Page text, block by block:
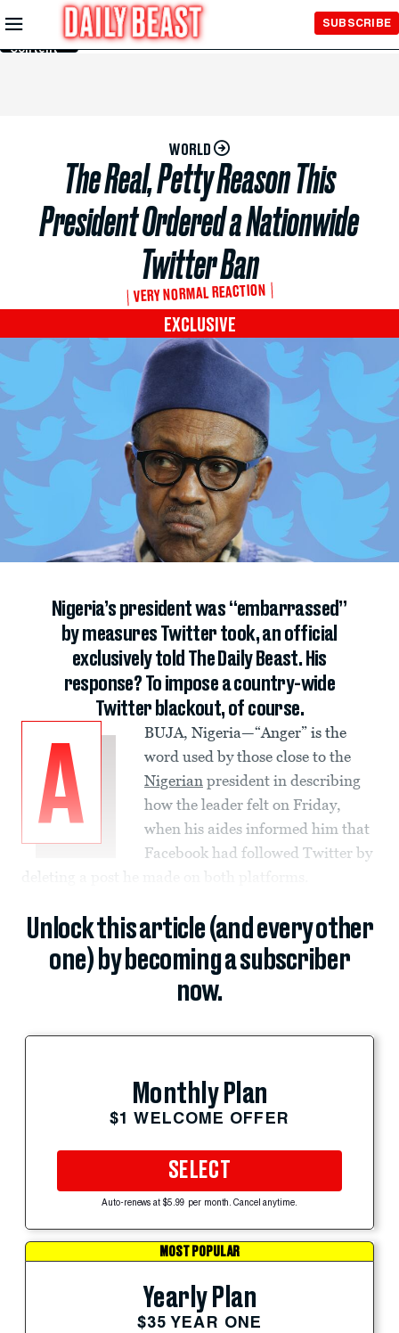
Skip to
Main
Content
SUBSCRIBE
WORLD
The Real, Petty Reason This
President Ordered a Nationwide
Twitter Ban
VERY NORMAL REACTION
EXCLUSIVE
Nigeria’s president was “embarrassed”
by measures Twitter took, an official
exclusively told The Daily Beast. His
response? To impose a country-wide
Twitter blackout, of course.
A
BUJA, Nigeria—“Anger” is the
word used by those close to the
Nigerian president in describing
how the leader felt on Friday,
when his aides informed him that
Facebook had followed Twitter by
deleting a post he made on both platforms.
Unlock this article (and every other
one) by becoming a subscriber
now.
Monthly Plan
$1 WELCOME OFFER
SELECT
Auto-renews at $5.99 per month. Cancel anytime.
MOST POPULAR
Yearly Plan
$35 YEAR ONE